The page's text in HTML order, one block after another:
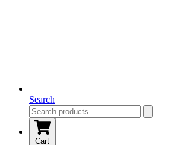
Search
Cart